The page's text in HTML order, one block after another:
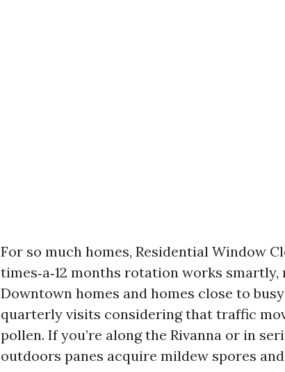
For so much homes, Residential Window
times‑a‑12 months rotation works
Downtown homes and homes close to
quarterly visits considering that traffic
pollen. If you’re along the Rivanna or in
outdoors panes acquire mildew spores